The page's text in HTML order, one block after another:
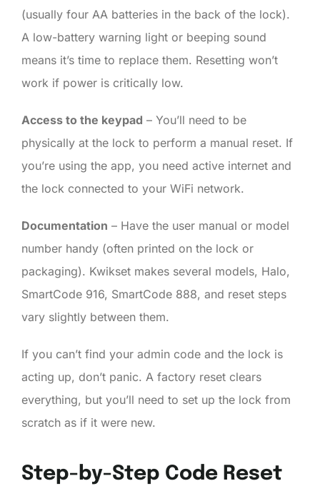
(usually four AA batteries in the back of the lock).
A low-battery warning light or beeping sound
means it’s time to replace them. Resetting won’t
work if power is critically low.
Access to the keypad – You’ll need to be
physically at the lock to perform a manual reset. If
you’re using the app, you need active internet and
the lock connected to your WiFi network.
Documentation – Have the user manual or model
number handy (often printed on the lock or
packaging). Kwikset makes several models, Halo,
SmartCode 916, SmartCode 888, and reset steps
vary slightly between them.
If you can’t find your admin code and the lock is
acting up, don’t panic. A factory reset clears
everything, but you’ll need to set up the lock from
scratch as if it were new.
Step-by-Step Code Reset